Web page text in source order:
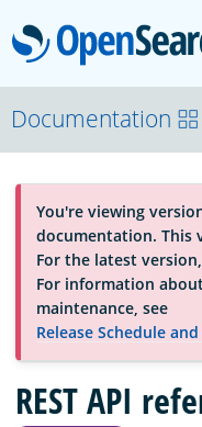
About
Platform
Community
Blog
Documentation
You're viewing
documentation. This
For the latest
For information
maintenance, see
Release Schedule
REST API